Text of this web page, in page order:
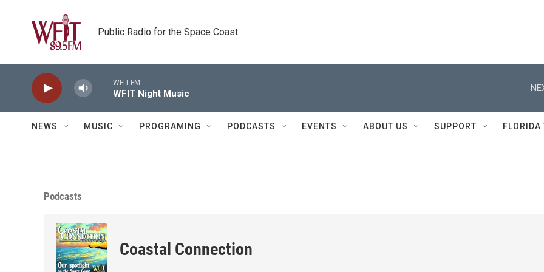
Public Radio for the Space Coast
WFIT-FM
WFIT Night Music
NEWS MUSIC PROGRAMING PODCASTS EVENTS ABOUT US SUPPORT FLORIDA
Podcasts
Coastal Connection